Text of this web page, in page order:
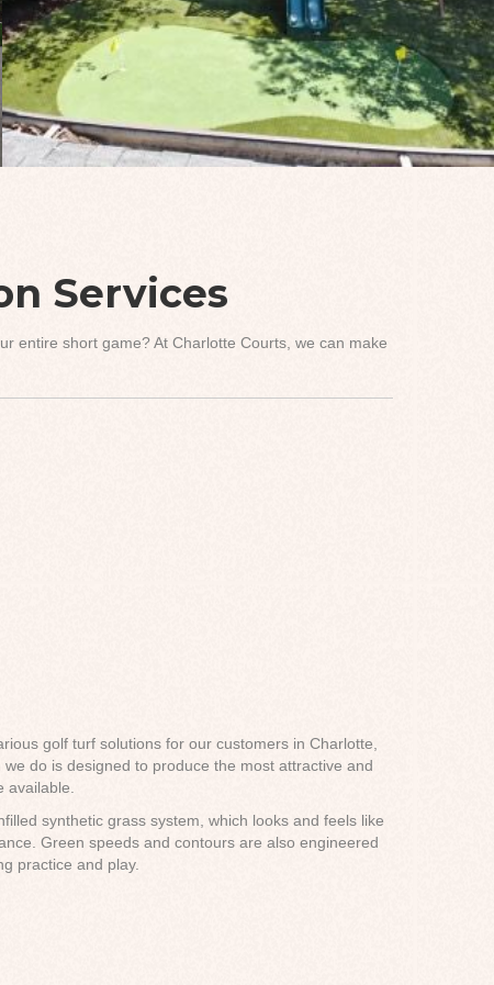
Services
entire short game? At Charlotte Courts, we can make
golf turf solutions for our customers in Charlotte,
do is designed to produce the most attractive and
available.
synthetic grass system, which looks and feels like
Green speeds and contours are also engineered
practice and play.